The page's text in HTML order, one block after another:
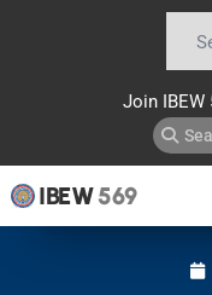
Join IBEW
IBEW569